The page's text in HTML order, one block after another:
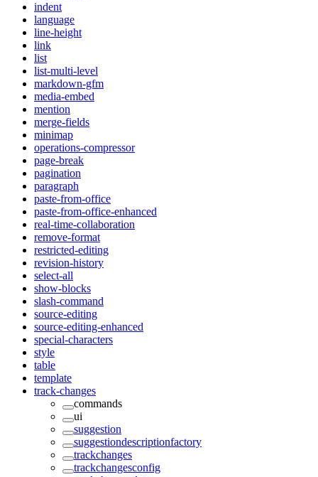
indent
language
line-height
link
list
list-multi-level
markdown-gfm
media-embed
mention
merge-fields
minimap
operations-compressor
page-break
pagination
paragraph
paste-from-office
paste-from-office-enhanced
real-time-collaboration
remove-format
restricted-editing
revision-history
select-all
show-blocks
slash-command
source-editing
source-editing-enhanced
special-characters
style
table
template
track-changes
commands
ui
suggestion
suggestiondescriptionfactory
trackchanges
trackchangesconfig